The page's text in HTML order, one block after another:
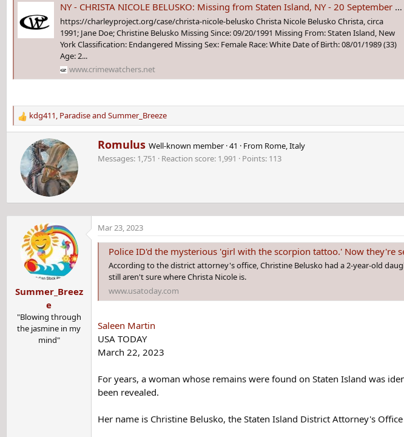
NY - CHRISTA NICOLE BELUSKO: Missing from Staten Island, NY - 20 September 1991 - Age 2
https://charleyproject.org/case/christa-nicole-belusko Christa Nicole Belusko Christa, circa
1991; Jane Doe; Christine Belusko Missing Since: 09/20/1991 Missing From: Staten Island, New
York Classification: Endangered Missing Sex: Female Race: White Date of Birth: 08/01/1989 (33)
Age: 2...
www.crimewatchers.net
R
e
n
kdg411, Paradiseand Summer_Breeze
W
i
y
Romulus Well-known member ·41 · From Rome, Italy
Messages 1,751 Reaction score 1,991 Points 113
Summer_Breez
e
"Blowing through
the jasmine in my
mind"
Mar 23, 2023
Police ID'd the mysterious 'girl with the scorpion tattoo.' Now they're
According to the district attorney's office, Christine Belusko had a 2-year-old
still aren't sure where Christa Nicole is.
www.usatoday.com
Saleen Martin
USA TODAY
March 22, 2023
For years, a woman whose remains were found on Staten Island was
been revealed.
Her name is Christine Belusko, the Staten Island District Attorney's